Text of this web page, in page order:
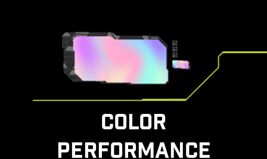
COLOR
PERFORMANCE